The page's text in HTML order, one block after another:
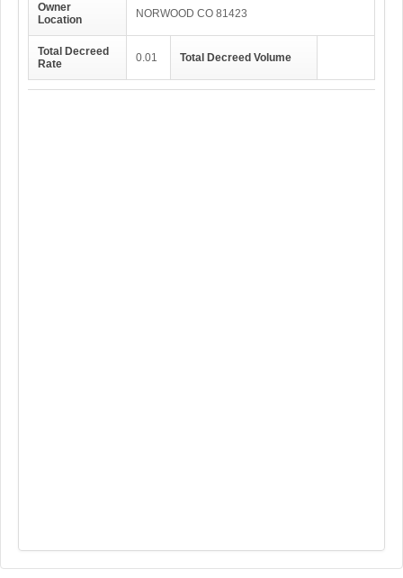
Owner
Location
NORWOOD CO 81423
Total Decreed
Rate
0.01 Total Decreed Volume